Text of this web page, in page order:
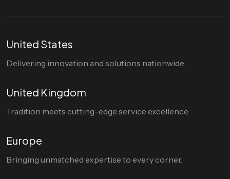
United States
Delivering innovation and solutions nationwide.
United Kingdom
Tradition meets cutting-edge service excellence.
Europe
Bringing unmatched expertise to every corner.